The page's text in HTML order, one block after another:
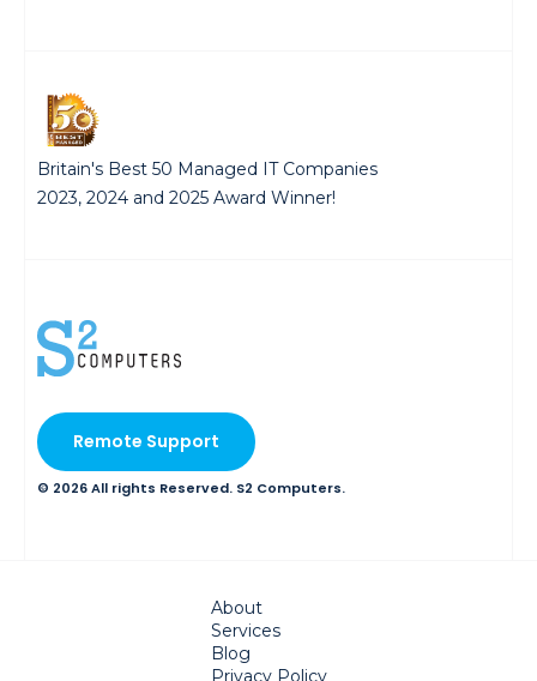
Remote Support
© 2026 All rights Reserved. S2 Computers.
Britain's Best 50 Managed IT Companies
2023, 2024 and 2025 Award Winner!
About
Services
Blog
Privacy Policy